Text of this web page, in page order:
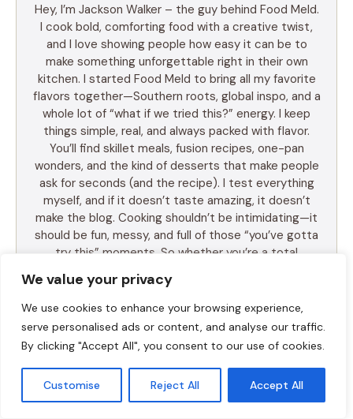
We value your privacy
We use cookies to enhance your browsing experience,
serve personalised ads or content, and analyse our traffic.
By clicking "Accept All", you consent to our use of cookies.
Customise Reject All Accept All
Hey, I’m Jackson Walker – the guy behind Food Meld.
I cook bold, comforting food with a creative twist,
and I love showing people how easy it can be to
make something unforgettable right in their own
kitchen. I started Food Meld to bring all my favorite
flavors together—Southern roots, global inspo, and a
whole lot of “what if we tried this?” energy. I keep
things simple, real, and always packed with flavor.
You’ll find skillet meals, fusion recipes, one-pan
wonders, and the kind of desserts that make people
ask for seconds (and the recipe). I test everything
myself, and if it doesn’t taste amazing, it doesn’t
make the blog. Cooking shouldn’t be intimidating—it
should be fun, messy, and full of those “you’ve gotta
try this” moments. So whether you’re a total
I’m here to help you mix it up, make it yours, and
enjoy every bite. Let’s cook something awesome
together. Welcome to Food Meld—where flavor
meets fun.